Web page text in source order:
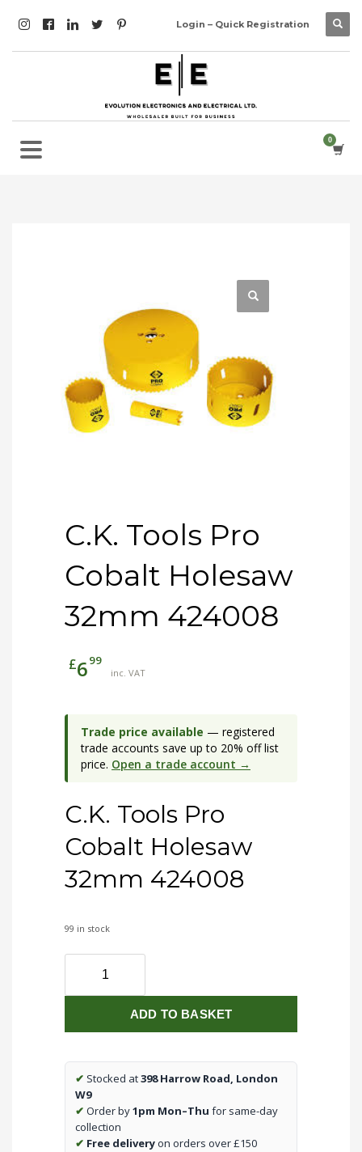
Login – Quick Registration
C.K. Tools Pro
Cobalt Holesaw
32mm 424008
£699
inc. VAT
Trade price available — registered
trade accounts save up to 20% off list
price. Open a trade account →
C.K. Tools Pro
Cobalt Holesaw
32mm 424008
99 in stock
Pro
Holesaw
quantity
ADD TO BASKET
✔ Stocked at398 Harrow Road, London
W9
✔ Order by1pm Mon–Thu for same-day
collection
✔ Free deliveryon orders over £150